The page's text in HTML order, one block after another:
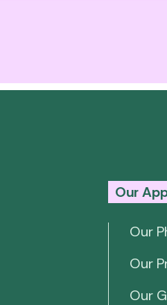
Our
Our
Our
Our